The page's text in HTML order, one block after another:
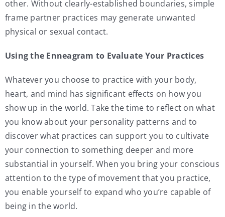
other. Without clearly-established boundaries, simple
frame partner practices may generate unwanted
physical or sexual contact.
Using the Enneagram to Evaluate Your Practices
Whatever you choose to practice with your body,
heart, and mind has significant effects on how you
show up in the world. Take the time to reflect on what
you know about your personality patterns and to
discover what practices can support you to cultivate
your connection to something deeper and more
substantial in yourself. When you bring your conscious
attention to the type of movement that you practice,
you enable yourself to expand who you’re capable of
being in the world.